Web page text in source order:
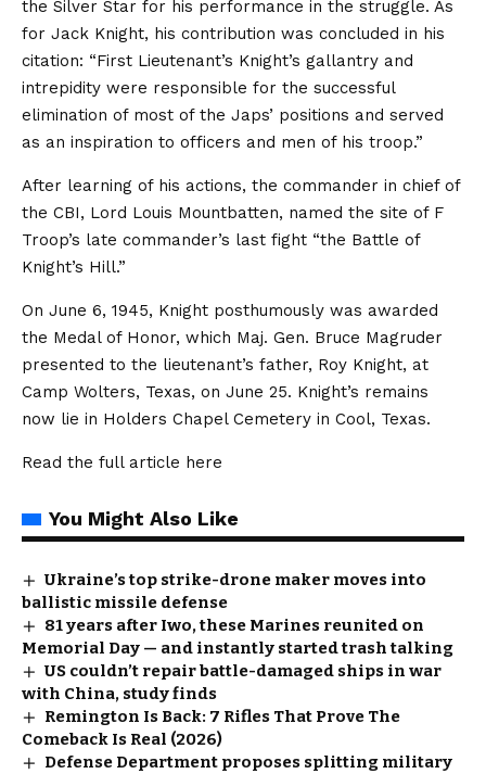
the Silver Star for his performance in the struggle. As
for Jack Knight, his contribution was concluded in his
citation: “First Lieutenant’s Knight’s gallantry and
intrepidity were responsible for the successful
elimination of most of the Japs’ positions and served
as an inspiration to officers and men of his troop.”
After learning of his actions, the commander in chief of
the CBI, Lord Louis Mountbatten, named the site of F
Troop’s late commander’s last fight “the Battle of
Knight’s Hill.”
On June 6, 1945, Knight posthumously was awarded
the Medal of Honor, which Maj. Gen. Bruce Magruder
presented to the lieutenant’s father, Roy Knight, at
Camp Wolters, Texas, on June 25. Knight’s remains
now lie in Holders Chapel Cemetery in Cool, Texas.
Read the full article here
You Might Also Like
Ukraine’s top strike-drone maker moves into
ballistic missile defense
81 years after Iwo, these Marines reunited on
Memorial Day — and instantly started trash talking
US couldn’t repair battle-damaged ships in war
with China, study finds
Remington Is Back: 7 Rifles That Prove The
Comeback Is Real (2026)
Defense Department proposes splitting military